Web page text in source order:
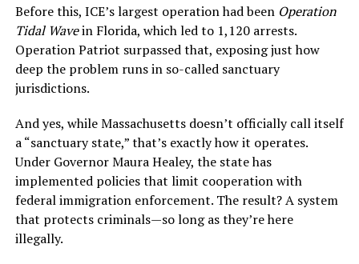
Before this, ICE’s largest operation had been Operation
Tidal Wavein Florida, which led to 1,120 arrests.
Operation Patriot surpassed that, exposing just how
deep the problem runs in so-called sanctuary
jurisdictions.
And yes, while Massachusetts doesn’t officially call itself
a “sanctuary state,” that’s exactly how it operates.
Under Governor Maura Healey, the state has
implemented policies that limit cooperation with
federal immigration enforcement. The result? A system
that protects criminals—so long as they’re here
illegally.